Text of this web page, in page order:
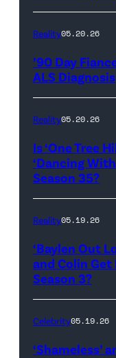
Scott
Kowalchyk
CBS
Broadcasting
Inc.
Rights
Reserved.
Reality05.20.26
’90 Day
ALS Diagnosis
Reality05.20.26
Is ‘One Tree
‘Dancing
Season 35?
Reality05.19.26
‘Baylen Out
and Colin Get
Season 3?
Celebrity05.19.26
‘Shameless’